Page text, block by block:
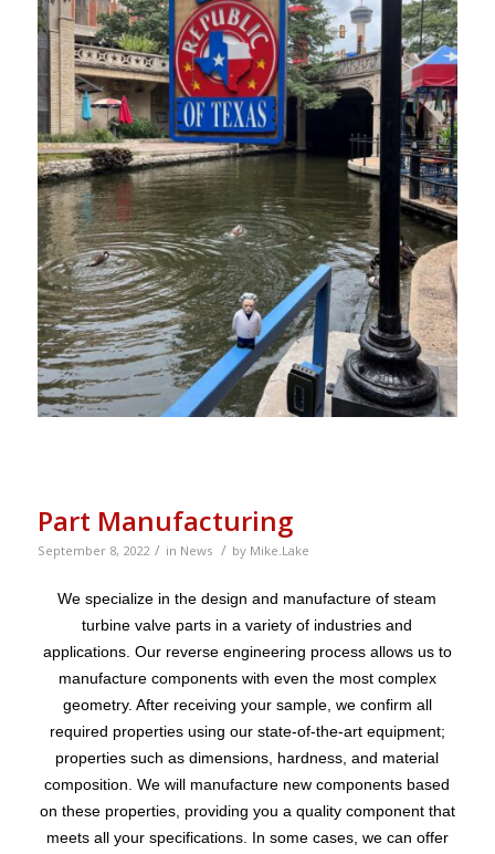
Part Manufacturing
September 8, 2022 / in News / by Mike.Lake
We specialize in the design and manufacture of steam
turbine valve parts in a variety of industries and
applications. Our reverse engineering process allows us to
manufacture components with even the most complex
geometry. After receiving your sample, we confirm all
required properties using our state-of-the-art equipment;
properties such as dimensions, hardness, and material
composition. We will manufacture new components based
on these properties, providing you a quality component that
meets all your specifications. In some cases, we can offer